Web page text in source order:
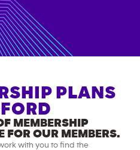
PLANS
MEMBERSHIP
OUR MEMBERS.
with you to find the